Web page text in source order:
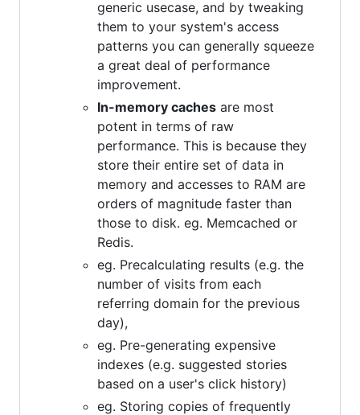
generic usecase, and by tweaking
them to your system's access
patterns you can generally squeeze
a great deal of performance
improvement.
In-memory caches are most
potent in terms of raw
performance. This is because they
store their entire set of data in
memory and accesses to RAM are
orders of magnitude faster than
those to disk. eg. Memcached or
Redis.
eg. Precalculating results (e.g. the
number of visits from each
referring domain for the previous
day),
eg. Pre-generating expensive
indexes (e.g. suggested stories
based on a user's click history)
eg. Storing copies of frequently